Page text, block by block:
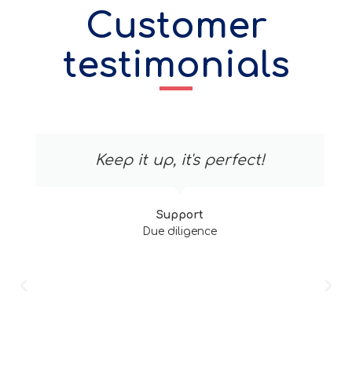
Customer
testimonials
Keep it up, it's perfect!
Support
Due diligence